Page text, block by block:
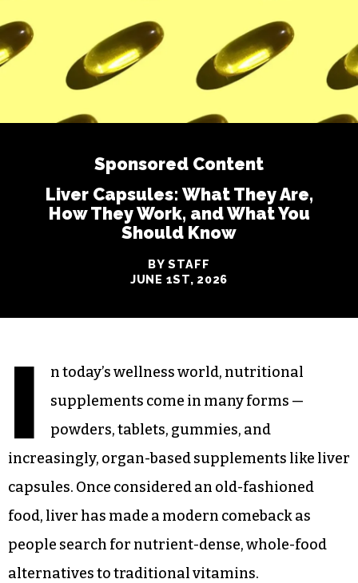
Sponsored Content
Liver Capsules: What They Are,
How They Work, and What You
Should Know
BY STAFF
JUNE 1ST, 2026
I
n today’s wellness world, nutritional
supplements come in many forms —
powders, tablets, gummies, and
increasingly, organ-based supplements like liver
capsules. Once considered an old-fashioned
food, liver has made a modern comeback as
people search for nutrient-dense, whole-food
alternatives to traditional vitamins.